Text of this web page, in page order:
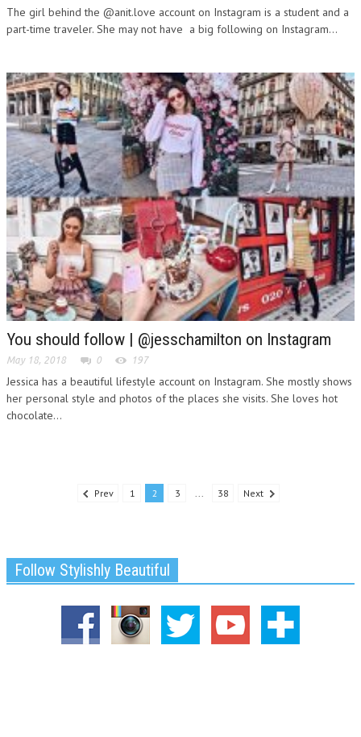
The girl behind the @anit.love account on Instagram is a student and a
part-time traveler. She may not have a big following on Instagram...
You should follow | @jesschamilton on Instagram
May 18, 2018 0 197
Jessica has a beautiful lifestyle account on Instagram. She mostly shows
her personal style and photos of the places she visits. She loves hot
chocolate...
Prev 1 2 3 ... 38 Next
Follow Stylishly Beautiful